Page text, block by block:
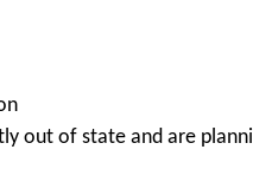
out of state and are